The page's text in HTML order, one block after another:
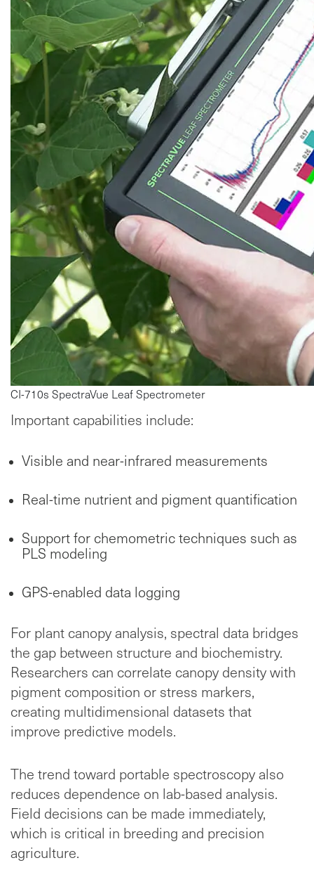
CI-710s SpectraVue Leaf Spectrometer
Important capabilities include:
Visible and near-infrared measurements
Real-time nutrient and pigment quantification
Support for chemometric techniques such as
PLS modeling
GPS-enabled data logging
For plant canopy analysis, spectral data bridges
the gap between structure and biochemistry.
Researchers can correlate canopy density with
pigment composition or stress markers,
creating multidimensional datasets that
improve predictive models.
The trend toward portable spectroscopy also
reduces dependence on lab-based analysis.
Field decisions can be made immediately,
which is critical in breeding and precision
agriculture.